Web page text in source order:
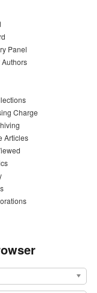
Panel
Authors
Charge
Articles